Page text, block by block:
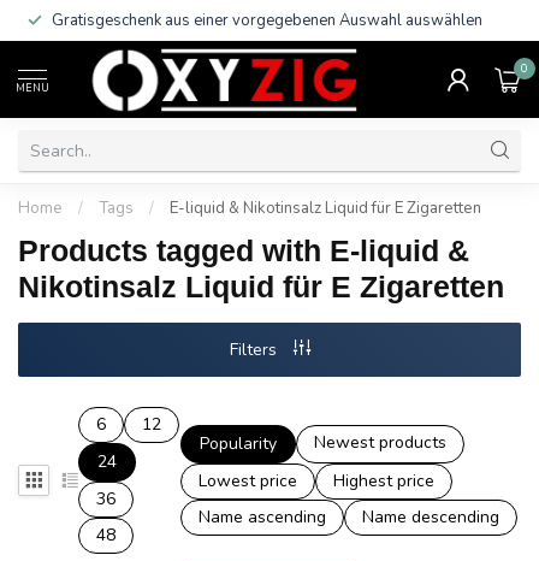
Gratisgeschenk aus einer vorgegebenen Auswahl auswählen
MENU
0
Home / Tags / E-liquid & Nikotinsalz Liquid für E Zigaretten
Products tagged with E-liquid &
Nikotinsalz Liquid für E Zigaretten
Filters
6
12
24
36
48
Popularity
Newest products
Lowest price
Highest price
Name ascending
Name descending